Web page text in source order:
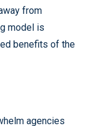
from
model is
benefits of the
agencies